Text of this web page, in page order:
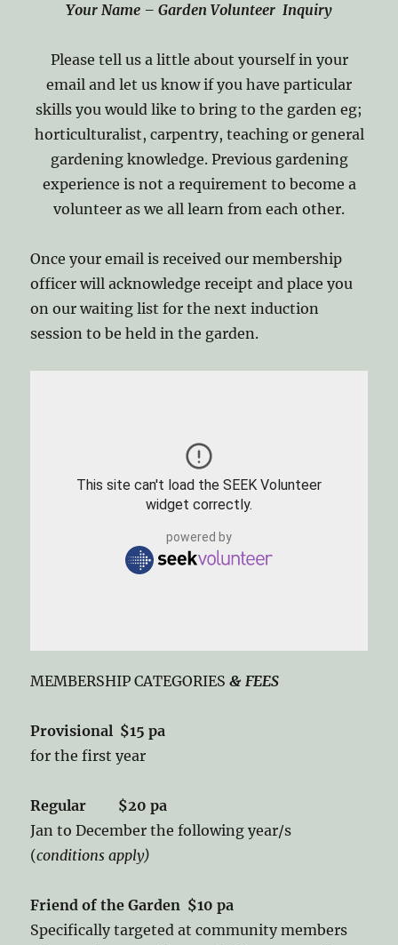
Your Name – Garden Volunteer Inquiry
Please tell us a little about yourself in your
email and let us know if you have particular
skills you would like to bring to the garden eg;
horticulturalist, carpentry, teaching or general
gardening knowledge. Previous gardening
experience is not a requirement to become a
volunteer as we all learn from each other.
Once your email is received our membership
officer will acknowledge receipt and place you
on our waiting list for the next induction
session to be held in the garden.
This site can't load the SEEK Volunteer
widget correctly.
powered by
MEMBERSHIP CATEGORIES& FEES
Provisional $15 pa
for the first year
Regular $20 pa
Jan to December the following year/s
(conditions apply)
Friend of the Garden $10 pa
Specifically targeted at community members